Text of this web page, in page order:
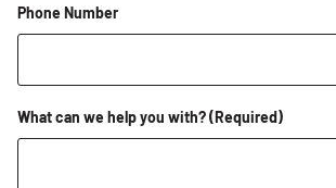
Phone Number
What can we help you with?(Required)